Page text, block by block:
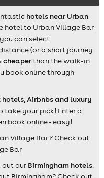
hotels near Urban
hotel to Urban Village Bar
can select
(or a short journey
cheaperthan the walk-in
book online through
hotels, Airbnbs and luxury
take your pick! Enter a
book online - easy!
Village Bar ? Check out
Bar
out our Birmingham hotels.